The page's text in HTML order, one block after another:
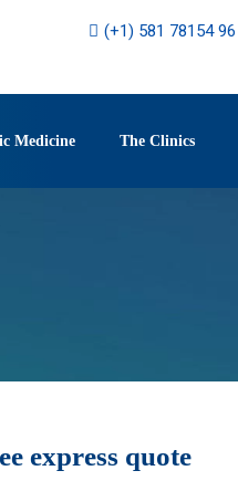
(+1) 581 78154 96
Medicine The Clinics
express quote